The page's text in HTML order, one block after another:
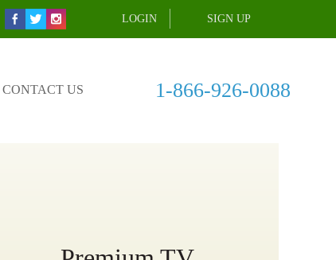
LOGIN SIGN UP
CONTACT US 1-866-926-0088